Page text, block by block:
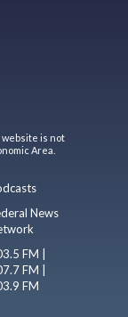
website is not
Area.
News
FM |
FM |
FM